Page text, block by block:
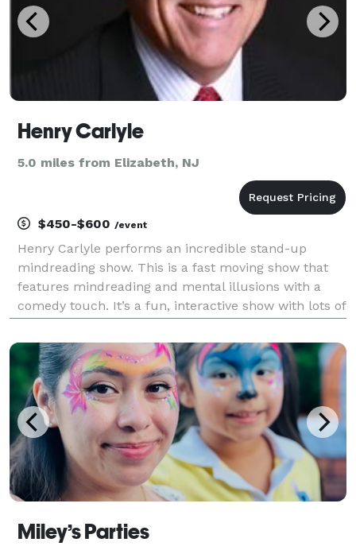
Henry Carlyle
5.0 miles from Elizabeth, NJ
$450-$600 /event
Henry Carlyle performs an incredible stand-up
mindreading show. This is a fast moving show that
features mindreading and mental illusions with a
comedy touch. It’s a fun, interactive show with lots of
dollar bill out of your pocket, Henry reveals the
Miley’s Parties